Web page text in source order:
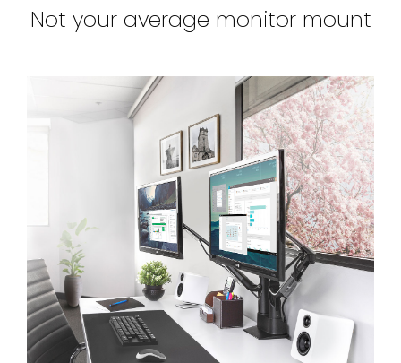
Not your average monitor mount